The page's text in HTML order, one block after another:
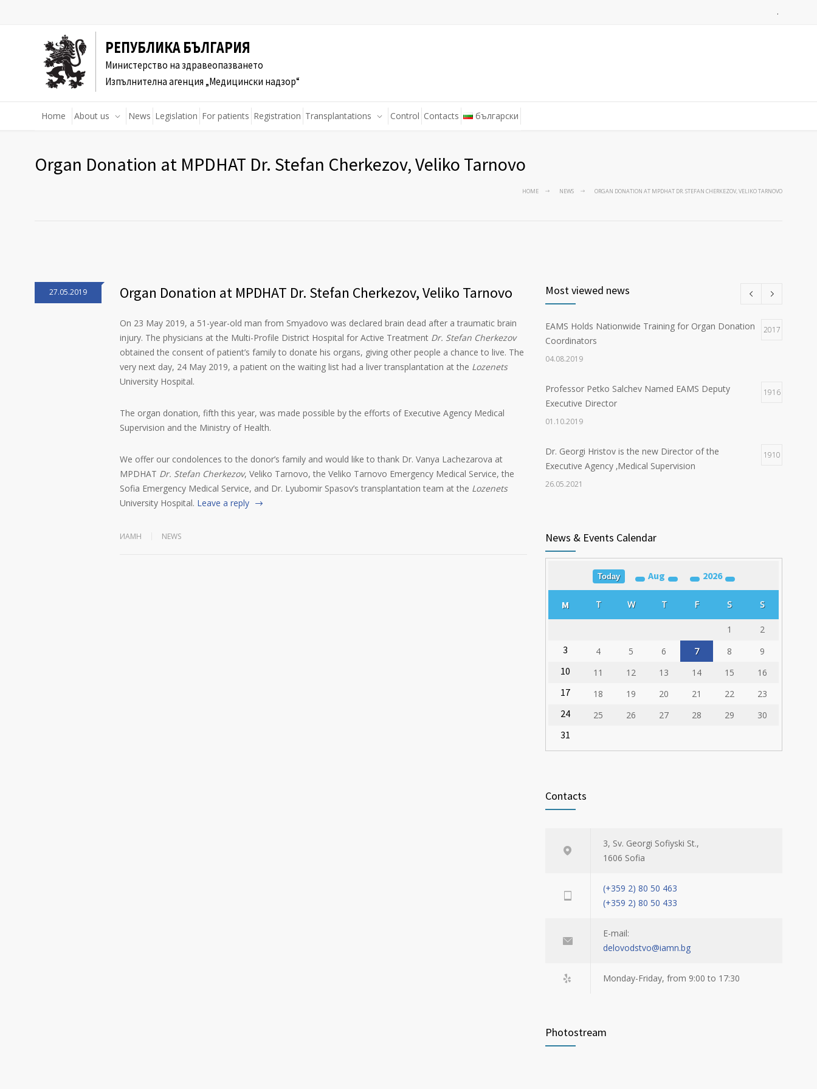
.
РЕПУБЛИКА БЪЛГАРИЯ
Министерство на здравеопазването
Изпълнителна агенция „Медицински надзор“
Home About us News Legislation For patients Registration Transplantations Control Contacts български
Organ Donation at MPDHAT Dr. Stefan Cherkezov, Veliko Tarnovo
HOME NEWS ORGAN DONATION AT MPDHAT DR. STEFAN CHERKEZOV, VELIKO TARNOVO
27.05.2019 Organ Donation at MPDHAT Dr. Stefan Cherkezov, Veliko Tarnovo
On 23 May 2019, a 51-year-old man from Smyadovo was declared brain dead after a traumatic brain
injury. The physicians at the Multi-Profile District Hospital for Active Treatment Dr. Stefan Cherkezov
obtained the consent of patient’s family to donate his organs, giving other people a chance to live. The
very next day, 24 May 2019, a patient on the waiting list had a liver transplantation at the Lozenets
University Hospital.
The organ donation, fifth this year, was made possible by the efforts of Executive Agency Medical
Supervision and the Ministry of Health.
We offer our condolences to the donor’s family and would like to thank Dr. Vanya Lachezarova at
MPDHAT Dr. Stefan Cherkezov, Veliko Tarnovo, the Veliko Tarnovo Emergency Medical Service, the
Sofia Emergency Medical Service, and Dr. Lyubomir Spasov’s transplantation team at the Lozenets
University Hospital. Leave a reply
ИАМН NEWS
Most viewed news
EAMS Holds Nationwide Training for Organ Donation
Coordinators
2017
04.08.2019
Professor Petko Salchev Named EAMS Deputy
Executive Director
1916
01.10.2019
Dr. Georgi Hristov is the new Director of the
Executive Agency ‚Medical Supervision
1910
26.05.2021
Training for Organ Donation and Transplantation
Coordinators Held in Varna
23.02.2020
News & Events Calendar
Today Aug 2026
M T W T F S S
1 2
3 4 5 6 7 8 9
10 11 12 13 14 15 16
17 18 19 20 21 22 23
24 25 26 27 28 29 30
31
Contacts
3, Sv. Georgi Sofiyski St.,
1606 Sofia
(+359 2) 80 50 463
(+359 2) 80 50 433
E-mail:
delovodstvo@iamn.bg
Monday-Friday, from 9:00 to 17:30
Photostream